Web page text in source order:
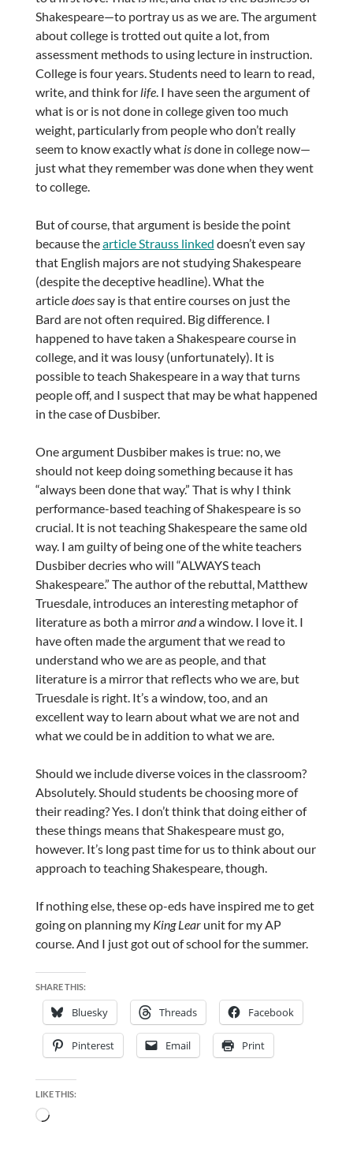
Shakespeare—to portray us as we are. The argument
about college is trotted out quite a lot, from
assessment methods to using lecture in instruction.
College is four years. Students need to learn to read,
write, and think for life. I have seen the argument of
what is or is not done in college given too much
weight, particularly from people who don’t really
seem to know exactly what isdone in college now—
just what they remember was done when they went
to college.
But of course, that argument is beside the point
because thearticle Strauss linked doesn’t even say
that English majors are not studying Shakespeare
(despite the deceptive headline). What the
articledoessay is that entire courses on just the
Bard are not often required. Big difference. I
happened to have taken a Shakespeare course in
college, and it was lousy (unfortunately). It is
possible to teach Shakespeare in a way that turns
people off, and I suspect that may be what happened
in the case of Dusbiber.
One argument Dusbiber makes is true: no, we
should not keep doing something because it has
“always been done that way.” That is why I think
performance-based teaching of Shakespeare is so
crucial. It is not teaching Shakespeare the same old
way. I am guilty of being one of the white teachers
Dusbiber decries who will “ALWAYS teach
Shakespeare.” The author of the rebuttal, Matthew
Truesdale, introduces an interesting metaphor of
literature as both a mirroranda window. I love it. I
have often made the argument that we read to
understand who we are as people, and that
literature is a mirror that reflects who we are, but
Truesdale is right. It’s a window, too, and an
excellent way to learn about what we are not and
what we could be in addition to what we are.
Should we include diverse voices in the classroom?
Absolutely. Should students be choosing more of
their reading? Yes. I don’t think that doing either of
these things means that Shakespeare must go,
however. It’s long past time for us to think about our
approach to teaching Shakespeare, though.
If nothing else, these op-eds have inspired me to get
going on planning my King Learunit for my AP
course. And I just got out of school for the summer.
SHARE THIS:
Bluesky Threads Facebook
Pinterest Email Print
LIKE THIS:
Loading…